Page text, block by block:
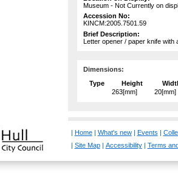
Museum - Not Currently on
Accession No:
KINCM:2005.7501.59
Brief Description:
Letter opener / paper knife with
Dimensions:
Type
Height
263[mm]
20[mm]
Home| What's new| Events
Site Map| Accessibility| Terms